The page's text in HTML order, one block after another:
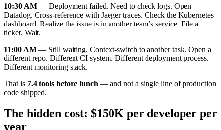
10:30 AM — Deployment failed. Need to check logs. Open
Datadog. Cross-reference with Jaeger traces. Check the Kubernetes
dashboard. Realize the issue is in another team’s service. File a
ticket. Wait.
11:00 AM — Still waiting. Context-switch to another task. Open a
different repo. Different CI system. Different deployment process.
Different monitoring stack.
That is 7.4 tools before lunch — and not a single line of production
code shipped.
The hidden cost: $150K per developer per
year